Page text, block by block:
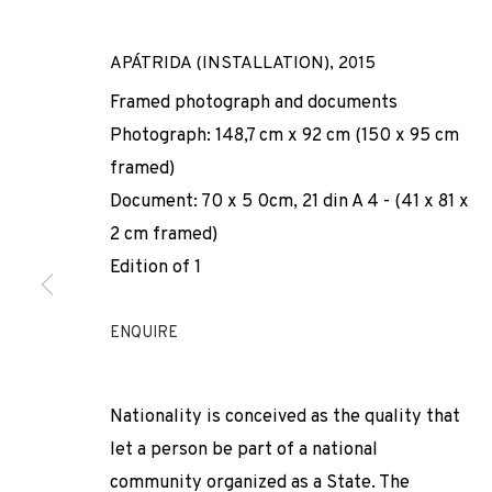
NÚRIA GÜELL
SPAIN,B. 1981
APÁTRIDA (INSTALLATION), 2015
Framed photograph and documents
Photograph: 148,7 cm x 92 cm (150 x 95 cm
framed)
Document: 70 x 5 0cm, 21 din A 4 - (41 x 81 x
2 cm framed)
Edition of 1
ENQUIRE
Nationality is conceived as the quality that
let a person be part of a national
community organized as a State. The